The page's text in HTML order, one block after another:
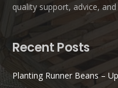
quality support, advice,
Recent Posts
Planting Runner Beans –